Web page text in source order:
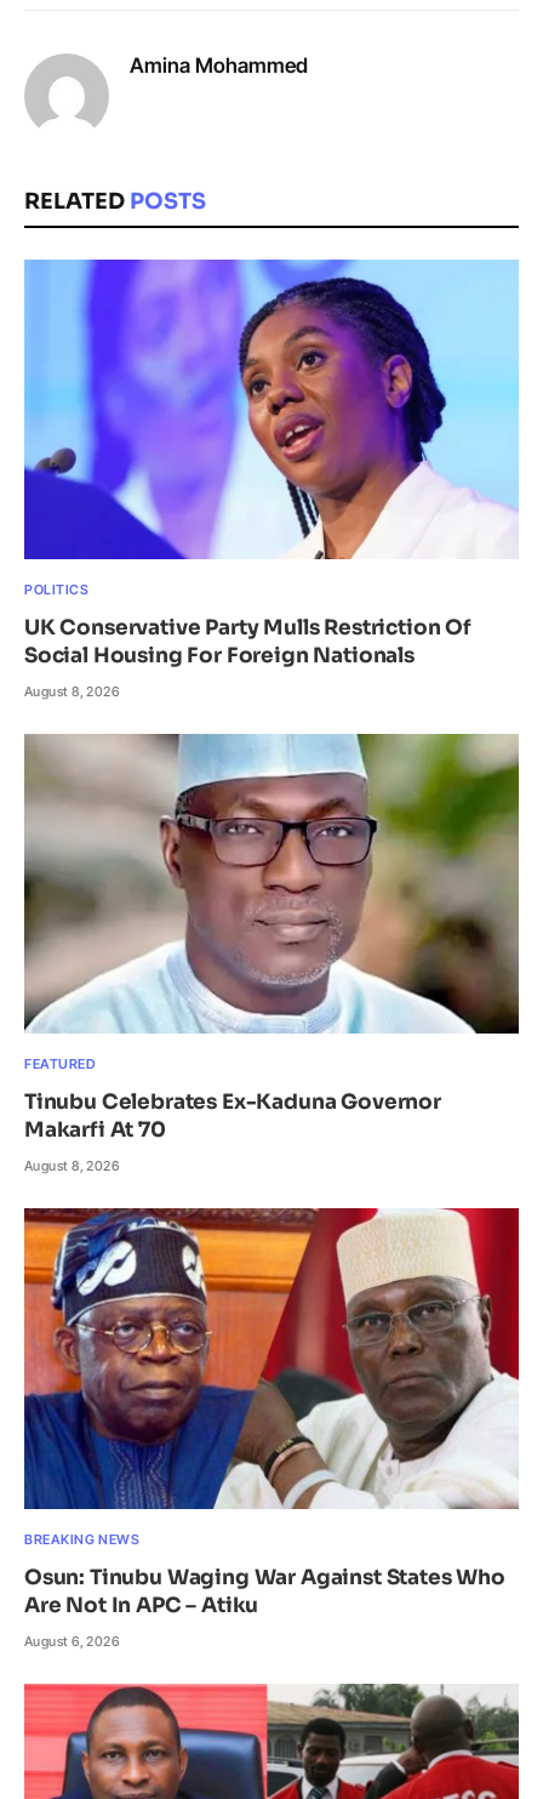
Amina Mohammed
RELATED POSTS
POLITICS
UK Conservative Party Mulls Restriction Of
Social Housing For Foreign Nationals
August 8, 2026
FEATURED
Tinubu Celebrates Ex-Kaduna Governor
Makarfi At 70
August 8, 2026
BREAKING NEWS
Osun: Tinubu Waging War Against States Who
Are Not In APC – Atiku
August 6, 2026